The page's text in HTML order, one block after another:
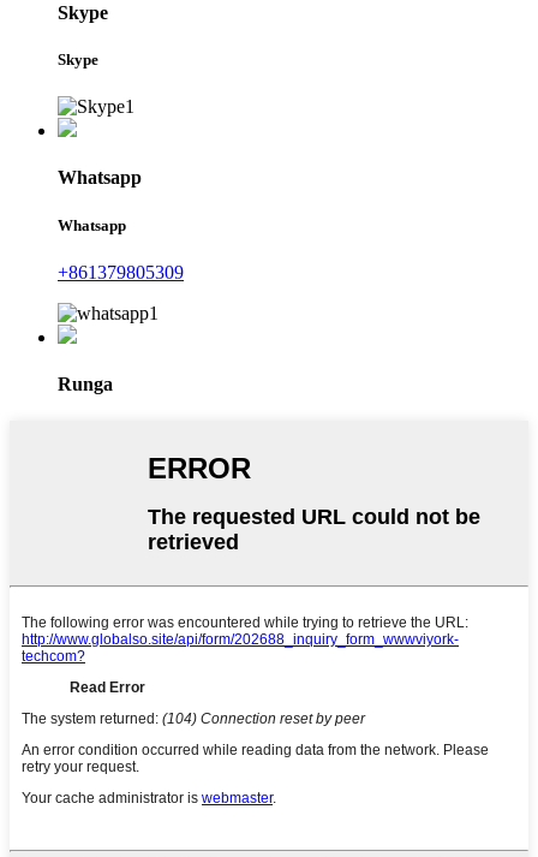
Skype
Skype
Whatsapp
Whatsapp
+861379805309
Runga